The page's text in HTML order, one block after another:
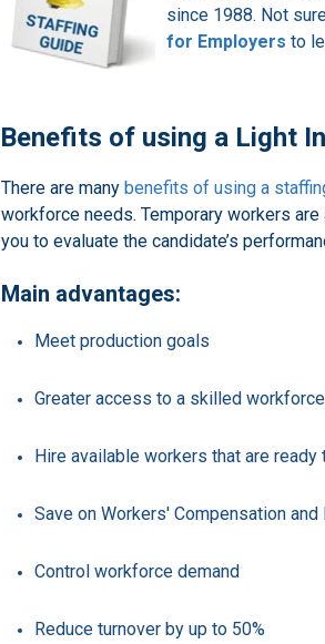
since 1988. Not
for Employers to
Benefits of using a Light
There are many benefits of using a
workforce needs. Temporary workers
you to evaluate the candidate’s
Main advantages:
Meet production goals
Greater access to a skilled workforce
Hire available workers that are ready
Save on Workers' Compensation
Control workforce demand
Reduce turnover by up to 50%